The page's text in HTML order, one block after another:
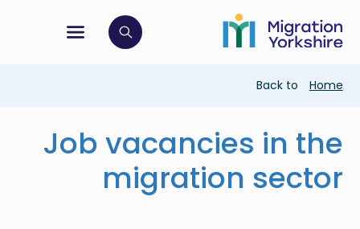
main
content
to
main
menu
open search bar
Breadcrumb
Back to Home
Job vacancies in the
migration sector